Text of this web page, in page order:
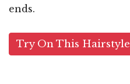
ends.
Try On This Hairstyle